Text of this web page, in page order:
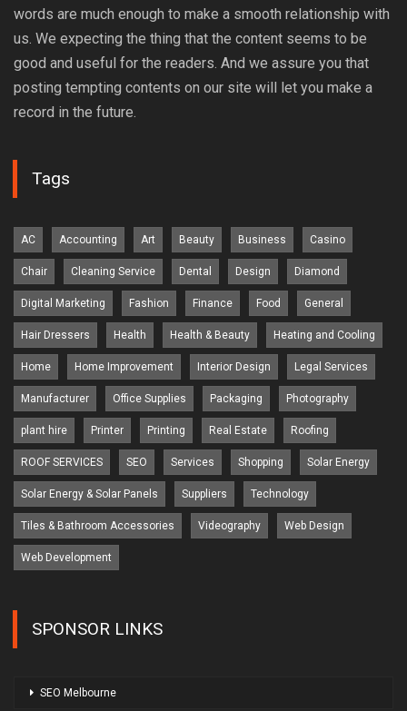
words are much enough to make a smooth relationship with
us. We expecting the thing that the content seems to be
good and useful for the readers. And we assure you that
posting tempting contents on our site will let you make a
record in the future.
Tags
AC Accounting Art Beauty Business Casino
Chair Cleaning Service Dental Design Diamond
Digital Marketing Fashion Finance Food General
Hair Dressers Health Health & Beauty Heating and Cooling
Home Home Improvement Interior Design Legal Services
Manufacturer Office Supplies Packaging Photography
plant hire Printer Printing Real Estate Roofing
ROOF SERVICES SEO Services Shopping Solar Energy
Solar Energy & Solar Panels Suppliers Technology
Tiles & Bathroom Accessories Videography Web Design
Web Development
SPONSOR LINKS
SEO Melbourne